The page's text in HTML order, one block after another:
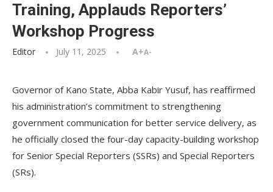
Training, Applauds Reporters’
Workshop Progress
Editor July 11, 2025 A+A-
Governor of Kano State, Abba Kabir Yusuf, has reaffirmed
his administration’s commitment to strengthening
government communication for better service delivery, as
he officially closed the four-day capacity-building workshop
for Senior Special Reporters (SSRs) and Special Reporters
(SRs).